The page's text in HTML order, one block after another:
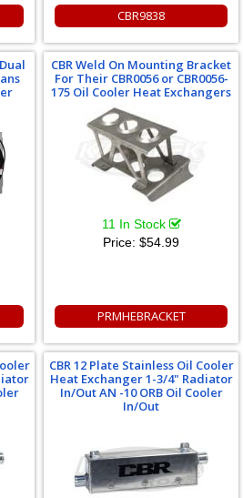
CBR9838
CBR Weld On Mounting Bracket
For Their CBR0056 or CBR0056-
175 Oil Cooler Heat Exchangers
11 In Stock
Price: $54.99
PRMHEBRACKET
CBR 12 Plate Stainless Oil Cooler
Heat Exchanger 1-3/4" Radiator
In/Out AN -10 ORB Oil Cooler
In/Out